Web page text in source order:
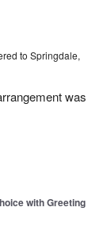
to Springdale,
was
with Greeting